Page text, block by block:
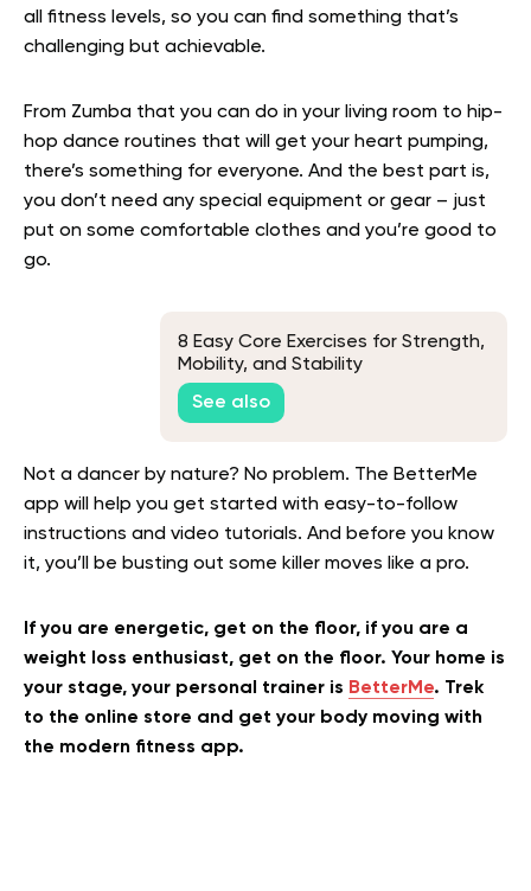
all fitness levels, so you can find something that’s
challenging but achievable.
From Zumba that you can do in your living room to hip-
hop dance routines that will get your heart pumping,
there’s something for everyone. And the best part is,
you don’t need any special equipment or gear – just
put on some comfortable clothes and you’re good to
go.
8 Easy Core Exercises for Strength,
Mobility, and Stability
See also
Not a dancer by nature? No problem. The BetterMe
app will help you get started with easy-to-follow
instructions and video tutorials. And before you know
it, you’ll be busting out some killer moves like a pro.
If you are energetic, get on the floor, if you are a
weight loss enthusiast, get on the floor. Your home is
your stage, your personal trainer is BetterMe. Trek
to the online store and get your body moving with
the modern fitness app.